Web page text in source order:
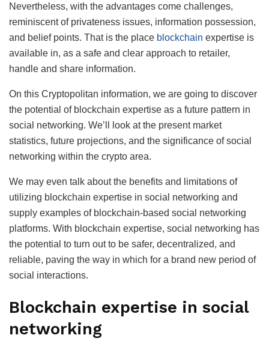
Nevertheless, with the advantages come challenges,
reminiscent of privateness issues, information possession,
and belief points. That is the place blockchain expertise is
available in, as a safe and clear approach to retailer,
handle and share information.
On this Cryptopolitan information, we are going to discover
the potential of blockchain expertise as a future pattern in
social networking. We’ll look at the present market
statistics, future projections, and the significance of social
networking within the crypto area.
We may even talk about the benefits and limitations of
utilizing blockchain expertise in social networking and
supply examples of blockchain-based social networking
platforms. With blockchain expertise, social networking has
the potential to turn out to be safer, decentralized, and
reliable, paving the way in which for a brand new period of
social interactions.
Blockchain expertise in social
networking